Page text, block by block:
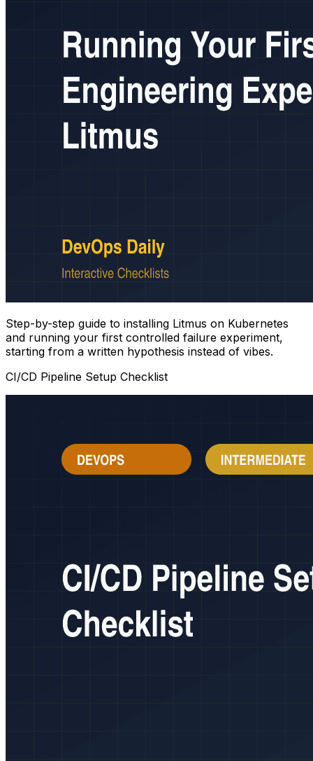
Step-by-step guide to installing Litmus on Kubernetes
and running your first controlled failure experiment,
starting from a written hypothesis instead of vibes.
CI/CD Pipeline Setup Checklist